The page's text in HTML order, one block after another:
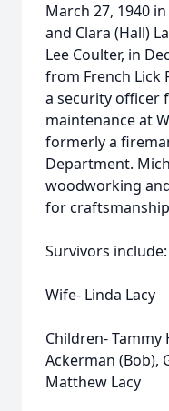
March 27, 1940
and Clara (Hall)
Lee Coulter, in
from French Lick
a security officer
maintenance at
formerly a
Department.
woodworking
for
Survivors include:
Wife- Linda Lacy
Children-
Ackerman (Bob),
Matthew Lacy